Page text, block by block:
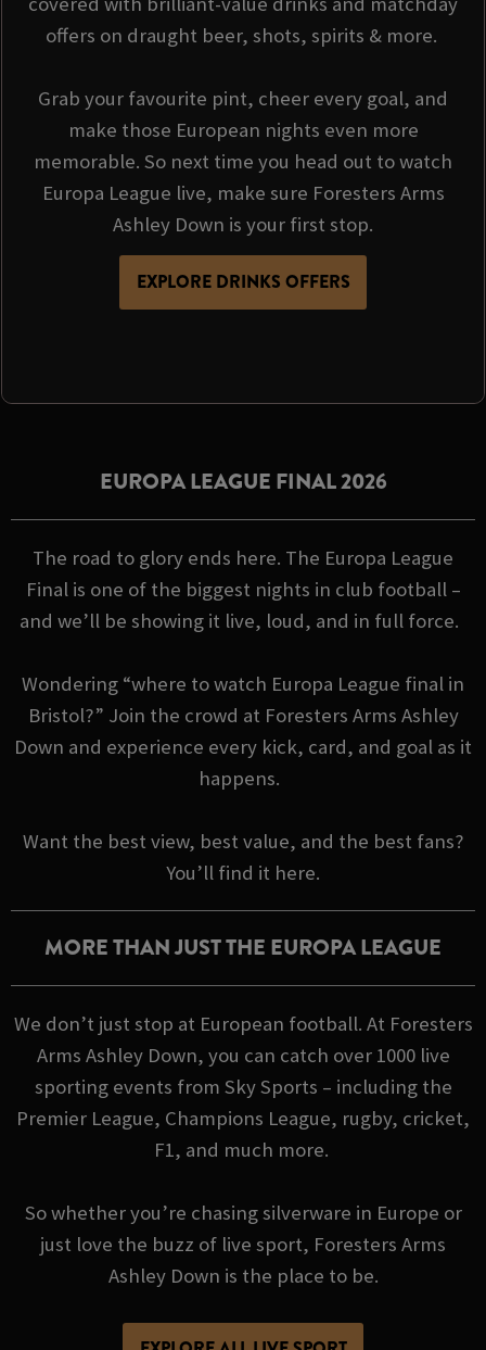
offers on draught beer, shots, spirits & more.
Grab your favourite pint, cheer every goal, and
make those European nights even more
memorable. So next time you head out to watch
Europa League live, make sure Foresters Arms
Ashley Down is your first stop.
EXPLORE DRINKS OFFERS
EUROPA LEAGUE FINAL 2026
The road to glory ends here. The Europa League
Final is one of the biggest nights in club football –
and we’ll be showing it live, loud, and in full force.
Wondering “where to watch Europa League final in
Bristol?” Join the crowd at Foresters Arms Ashley
Down and experience every kick, card, and goal as it
happens.
Want the best view, best value, and the best fans?
You’ll find it here.
MORE THAN JUST THE EUROPA LEAGUE
We don’t just stop at European football. At Foresters
Arms Ashley Down, you can catch over 1000 live
sporting events from Sky Sports – including the
Premier League, Champions League, rugby, cricket,
F1, and much more.
So whether you’re chasing silverware in Europe or
just love the buzz of live sport, Foresters Arms
Ashley Down is the place to be.